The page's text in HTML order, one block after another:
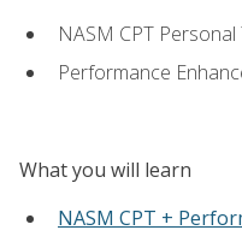
NASM CPT
Performance
What you will learn
NASM CPT +